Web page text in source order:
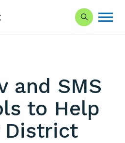
Search our
and SMS
to Help
District